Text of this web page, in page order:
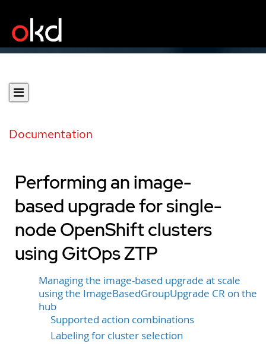
Documentation
Performing an image-
based upgrade for single-
node OpenShift clusters
using GitOps ZTP
Managing the image-based upgrade at scale
using the ImageBasedGroupUpgrade CR on the
hub
Supported action combinations
Labeling for cluster selection